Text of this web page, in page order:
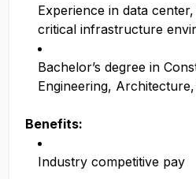
Experience in data
critical infrastructure
Bachelor’s degree in
Engineering,
Benefits:
Industry competitive pay